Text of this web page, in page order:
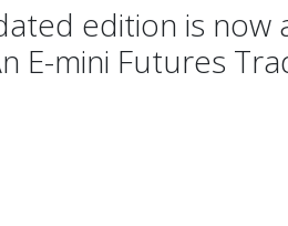
edition is now
E-mini Futures